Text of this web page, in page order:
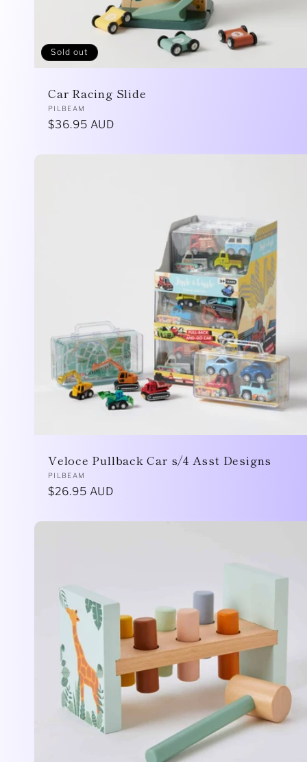
Sold out
Car Racing Slide
Vendor:
PILBEAM
Regular
$36.95 AUD
Veloce Pullback Car s/4 Asst Designs
Vendor:
PILBEAM
Regular
$26.95 AUD